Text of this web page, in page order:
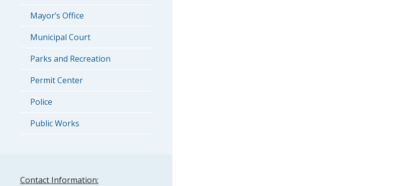
Mayor’s Office
Municipal Court
Parks and Recreation
Permit Center
Police
Public Works
Contact Information: